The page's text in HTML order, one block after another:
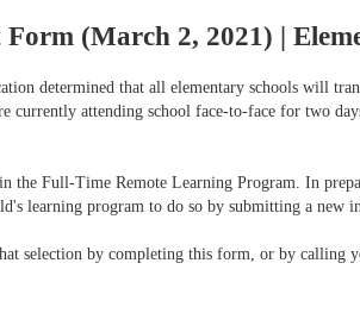
(March 2, 2021) |
determined that all elementary schools will
currently attending school face-to-face for two
Full-Time Remote Learning Program. In
learning program to do so by submitting a new
selection by completing this form, or by calling